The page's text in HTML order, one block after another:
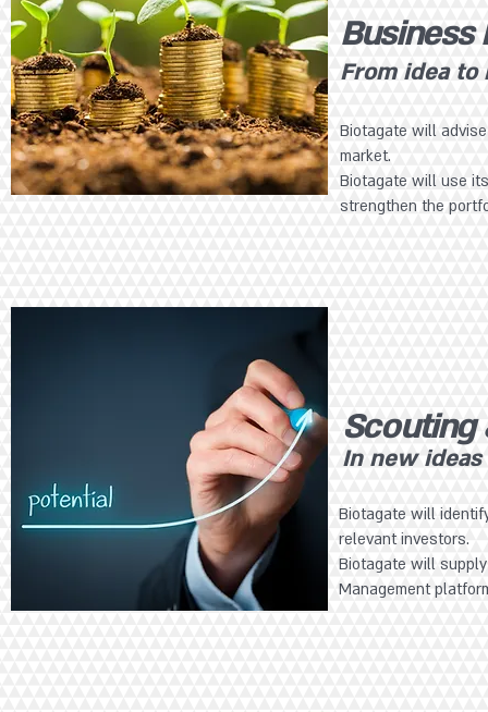
Business
From idea to
Biotagate will
market.
Biotagate will use
strengthen the
Scouting
In new ideas
Biotagate will
relevant investors.
Biotagate will
Management